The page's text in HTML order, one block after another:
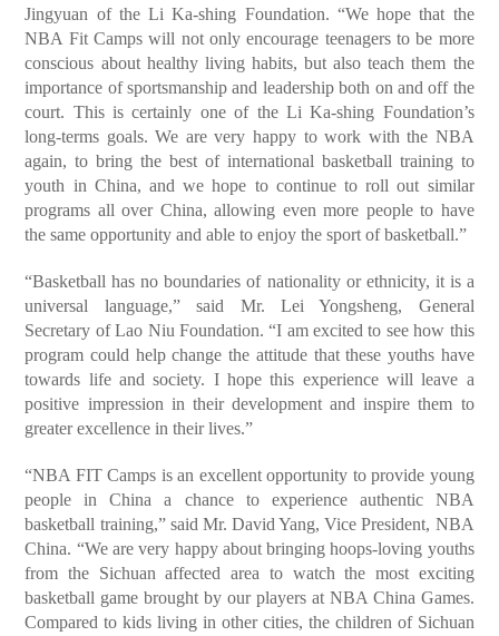
Jingyuan of the Li Ka-shing Foundation. “We hope that the
NBA Fit Camps will not only encourage teenagers to be more
conscious about healthy living habits, but also teach them the
importance of sportsmanship and leadership both on and off the
court. This is certainly one of the Li Ka-shing Foundation’s
long-terms goals. We are very happy to work with the NBA
again, to bring the best of international basketball training to
youth in China, and we hope to continue to roll out similar
programs all over China, allowing even more people to have
the same opportunity and able to enjoy the sport of basketball.”
“Basketball has no boundaries of nationality or ethnicity, it is a
universal language,” said Mr. Lei Yongsheng, General
Secretary of Lao Niu Foundation. “I am excited to see how this
program could help change the attitude that these youths have
towards life and society. I hope this experience will leave a
positive impression in their development and inspire them to
greater excellence in their lives.”
“NBA FIT Camps is an excellent opportunity to provide young
people in China a chance to experience authentic NBA
basketball training,” said Mr. David Yang, Vice President, NBA
China. “We are very happy about bringing hoops-loving youths
from the Sichuan affected area to watch the most exciting
basketball game brought by our players at NBA China Games.
Compared to kids living in other cities, the children of Sichuan